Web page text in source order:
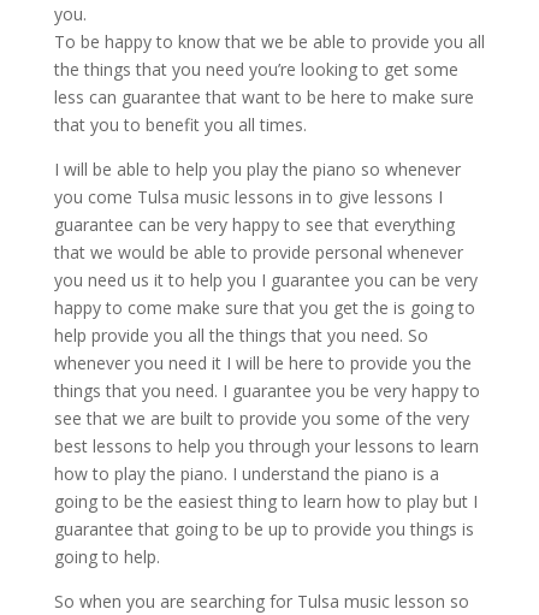
you.
To be happy to know that we be able to provide you all
the things that you need you’re looking to get some
less can guarantee that want to be here to make sure
that you to benefit you all times.
I will be able to help you play the piano so whenever
you come Tulsa music lessons in to give lessons I
guarantee can be very happy to see that everything
that we would be able to provide personal whenever
you need us it to help you I guarantee you can be very
happy to come make sure that you get the is going to
help provide you all the things that you need. So
whenever you need it I will be here to provide you the
things that you need. I guarantee you be very happy to
see that we are built to provide you some of the very
best lessons to help you through your lessons to learn
how to play the piano. I understand the piano is a
going to be the easiest thing to learn how to play but I
guarantee that going to be up to provide you things is
going to help.
So when you are searching for Tulsa music lesson so